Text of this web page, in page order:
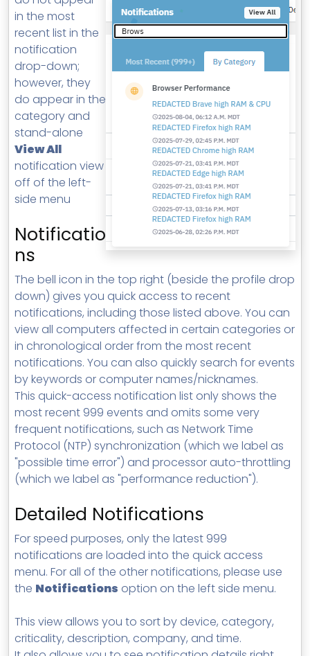
in the most
recent list in the
notification
drop-down;
however, they
do appear in the
category and
stand-alone
View All
notification view
off of the left-
side menu
Notificatio
ns
The bell icon in the top right (beside the profile drop
down) gives you quick access to recent
notifications, including those listed above. You can
view all computers affected in certain categories or
in chronological order from the most recent
notifications. You can also quickly search for events
by keywords or computer names/nicknames.
This quick-access notification list only shows the
most recent 999 events and omits some very
frequent notifications, such as Network Time
Protocol (NTP) synchronization (which we label as
"possible time error") and processor auto-throttling
(which we label as "performance reduction").
Detailed Notifications
For speed purposes, only the latest 999
notifications are loaded into the quick access
menu. For all of the other notifications, please use
the Notifications option on the left side menu.
This view allows you to sort by device, category,
criticality, description, company, and time.